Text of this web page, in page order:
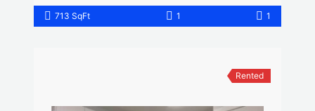
713 SqFt 1 1
Rented